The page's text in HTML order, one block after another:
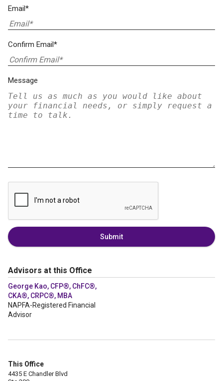
Email*
Confirm Email*
Message
Submit
Advisors at this Office
George Kao, CFP®, ChFC®,
CKA®, CRPC®, MBA
NAPFA-Registered Financial
Advisor
This Office
4435 E Chandler Blvd